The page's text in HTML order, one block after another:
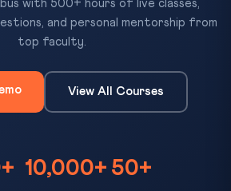
with 500+ hours of live classes,
and personal mentorship from
top faculty.
View All Courses
10,000+ 50+